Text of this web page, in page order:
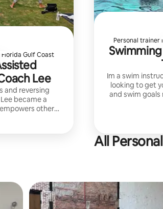
Gulf Coast
Lee
and reversing
became a
others
Personal trainer
Im a swim
looking to get
and swim
All